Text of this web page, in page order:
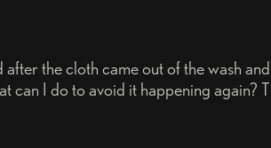
the cloth came out of the wash
can I do to avoid it happening again?